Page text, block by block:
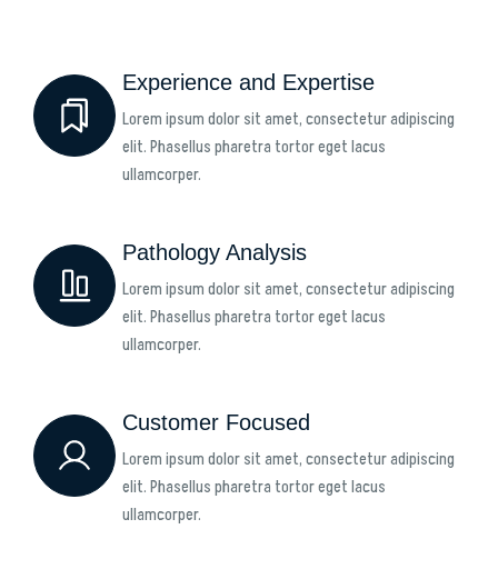
Experience and Expertise
Lorem ipsum dolor sit amet, consectetur adipiscing
elit. Phasellus pharetra tortor eget lacus
ullamcorper.
Pathology Analysis
Lorem ipsum dolor sit amet, consectetur adipiscing
elit. Phasellus pharetra tortor eget lacus
ullamcorper.
Customer Focused
Lorem ipsum dolor sit amet, consectetur adipiscing
elit. Phasellus pharetra tortor eget lacus
ullamcorper.